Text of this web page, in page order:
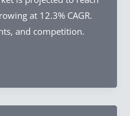
at 12.3% CAGR.
and competition.